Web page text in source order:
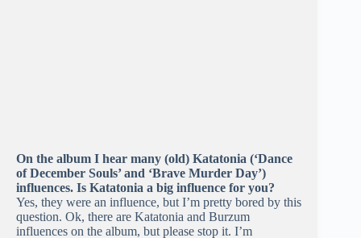
On the album I hear many (old) Katatonia (‘Dance
of December Souls’ and ‘Brave Murder Day’)
influences. Is Katatonia a big influence for you?
Yes, they were an influence, but I’m pretty bored by this
question. Ok, there are Katatonia and Burzum
influences on the album, but please stop it. I’m